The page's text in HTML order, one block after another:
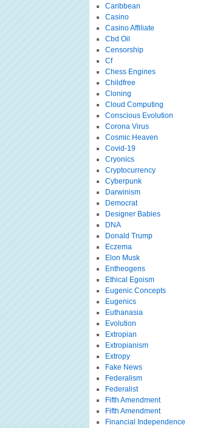
Caribbean
Casino
Casino Affiliate
Cbd Oil
Censorship
Cf
Chess Engines
Childfree
Cloning
Cloud Computing
Conscious Evolution
Corona Virus
Cosmic Heaven
Covid-19
Cryonics
Cryptocurrency
Cyberpunk
Darwinism
Democrat
Designer Babies
DNA
Donald Trump
Eczema
Elon Musk
Entheogens
Ethical Egoism
Eugenic Concepts
Eugenics
Euthanasia
Evolution
Extropian
Extropianism
Extropy
Fake News
Federalism
Federalist
Fifth Amendment
Fifth Amendment
Financial Independence